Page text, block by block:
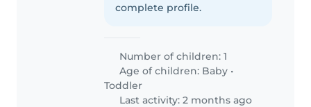
complete profile.
Number of children: 1
Age of children: Baby •
Toddler
Last activity: 2 months ago